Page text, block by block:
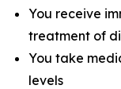
You receive
treatment of
You take
levels